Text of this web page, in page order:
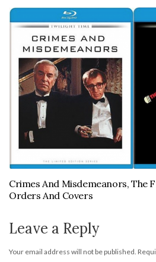
Crimes And Misdemeanors, The
Orders And Covers
Leave a Reply
Your email address will not be published.